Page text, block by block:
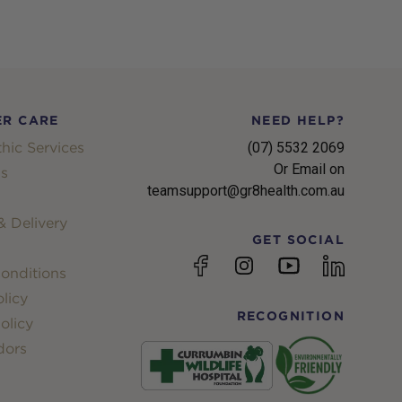
CARE
Services
Delivery
NEED HELP?
(07) 5532 2069
Or Email on
teamsupport@gr8health.com.au
GET SOCIAL
FacebookInstagramYouTubelinkedin
RECOGNITION